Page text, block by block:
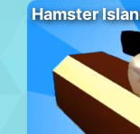
Hamster